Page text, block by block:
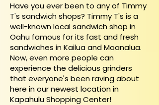
​Have you ever been to any of Timmy
T's sandwich shops? Timmy T's is a
well-known local sandwich shop in
Oahu famous for its fast and fresh
sandwiches in Kailua and Moanalua.
Now, even more people can
experience the delicious grinders
that everyone's been raving about
here in our newest location in
Kapahulu Shopping Center!